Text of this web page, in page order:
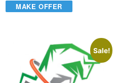
MAKE OFFER
Sale!